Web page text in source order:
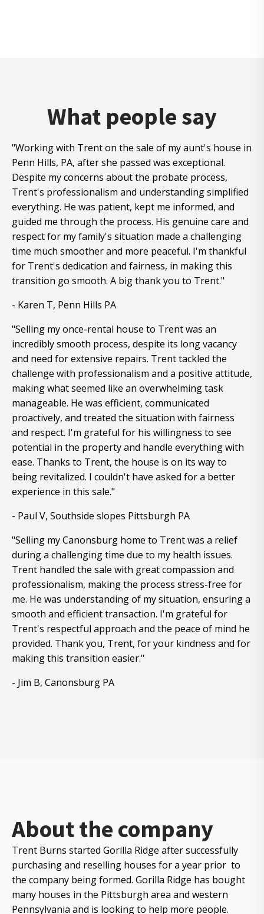
What people say
"Working with Trent on the sale of my aunt's house in
Penn Hills, PA, after she passed was exceptional.
Despite my concerns about the probate process,
Trent's professionalism and understanding simplified
everything. He was patient, kept me informed, and
guided me through the process. His genuine care and
respect for my family's situation made a challenging
time much smoother and more peaceful. I'm thankful
for Trent's dedication and fairness, in making this
transition go smooth. A big thank you to Trent."
- Karen T, Penn Hills PA
"Selling my once-rental house to Trent was an
incredibly smooth process, despite its long vacancy
and need for extensive repairs. Trent tackled the
challenge with professionalism and a positive attitude,
making what seemed like an overwhelming task
manageable. He was efficient, communicated
proactively, and treated the situation with fairness
and respect. I'm grateful for his willingness to see
potential in the property and handle everything with
ease. Thanks to Trent, the house is on its way to
being revitalized. I couldn't have asked for a better
experience in this sale."
- Paul V, Southside slopes Pittsburgh PA
"Selling my Canonsburg home to Trent was a relief
during a challenging time due to my health issues.
Trent handled the sale with great compassion and
professionalism, making the process stress-free for
me. He was understanding of my situation, ensuring a
smooth and efficient transaction. I'm grateful for
Trent's respectful approach and the peace of mind he
provided. Thank you, Trent, for your kindness and for
making this transition easier."
- Jim B, Canonsburg PA
About the company
Trent Burns started Gorilla Ridge after successfully
purchasing and reselling houses for a year prior to
the company being formed. Gorilla Ridge has bought
many houses in the Pittsburgh area and western
Pennsylvania and is looking to help more people.